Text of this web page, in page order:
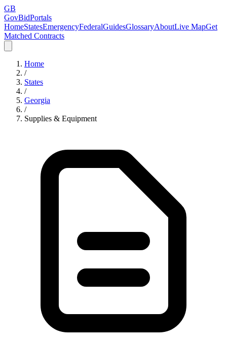
GB
GovBidPortals
HomeStatesEmergencyFederalGuidesGlossaryAboutLive MapGet
Matched Contracts
Home
/
States
/
Georgia
/
Supplies & Equipment